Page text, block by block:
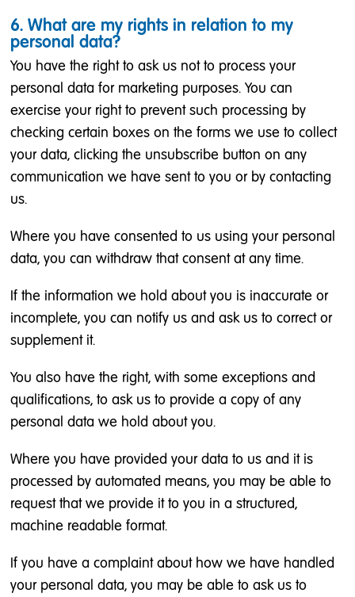
6. What are my rights in relation to my
personal data?
You have the right to ask us not to process your
personal data for marketing purposes. You can
exercise your right to prevent such processing by
checking certain boxes on the forms we use to collect
your data, clicking the unsubscribe button on any
communication we have sent to you or by contacting
us.
Where you have consented to us using your personal
data, you can withdraw that consent at any time.
If the information we hold about you is inaccurate or
incomplete, you can notify us and ask us to correct or
supplement it.
You also have the right, with some exceptions and
qualifications, to ask us to provide a copy of any
personal data we hold about you.
Where you have provided your data to us and it is
processed by automated means, you may be able to
request that we provide it to you in a structured,
machine readable format.
If you have a complaint about how we have handled
your personal data, you may be able to ask us to